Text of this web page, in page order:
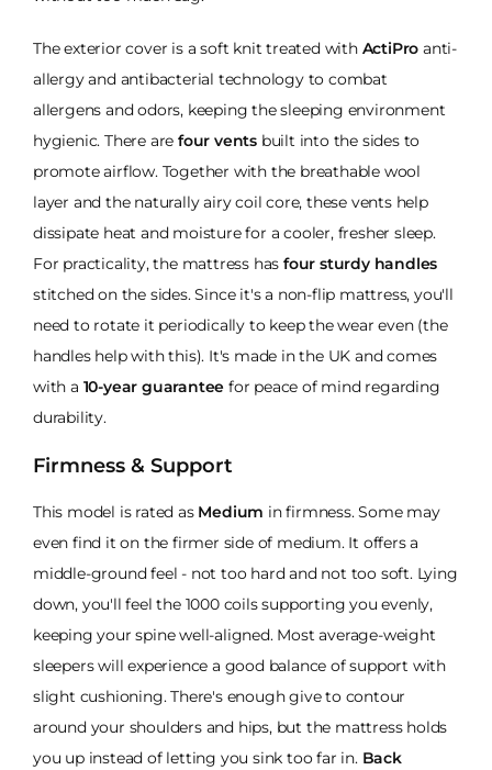
The exterior cover is a soft knit treated with ActiPro anti-
allergy and antibacterial technology to combat
allergens and odors, keeping the sleeping environment
hygienic. There arefour vents built into the sides to
promote airflow. Together with the breathable wool
layer and the naturally airy coil core, these vents help
dissipate heat and moisture for a cooler, fresher sleep.
For practicality, the mattress hasfour sturdy handles
stitched on the sides. Since it's a non-flip mattress, you'll
need to rotate it periodically to keep the wear even (the
handles help with this). It's made in the UK and comes
with a 10-year guarantee for peace of mind regarding
durability.
Firmness & Support
This model is rated as Medium in firmness. Some may
even find it on the firmer side of medium. It offers a
middle-ground feel - not too hard and not too soft. Lying
down, you'll feel the 1000 coils supporting you evenly,
keeping your spine well-aligned. Most average-weight
sleepers will experience a good balance of support with
slight cushioning. There's enough give to contour
around your shoulders and hips, but the mattress holds
you up instead of letting you sink too far in. Back